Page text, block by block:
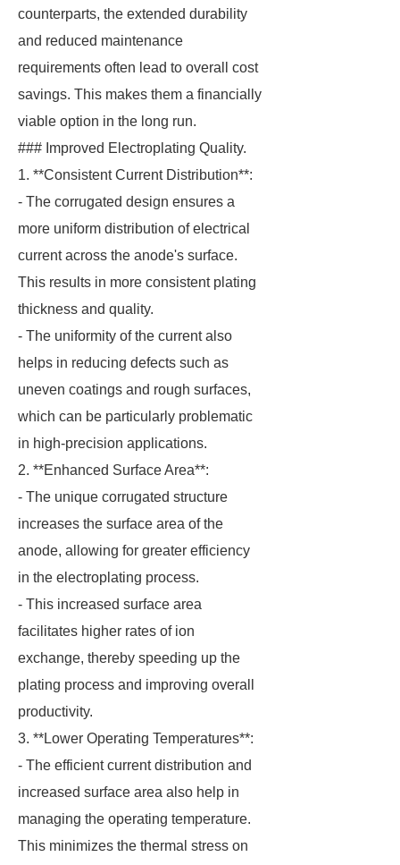
counterparts, the extended durability
and reduced maintenance
requirements often lead to overall cost
savings. This makes them a financially
viable option in the long run.
### Improved Electroplating Quality.
1. **Consistent Current Distribution**:
- The corrugated design ensures a
more uniform distribution of electrical
current across the anode's surface.
This results in more consistent plating
thickness and quality.
- The uniformity of the current also
helps in reducing defects such as
uneven coatings and rough surfaces,
which can be particularly problematic
in high-precision applications.
2. **Enhanced Surface Area**:
- The unique corrugated structure
increases the surface area of the
anode, allowing for greater efficiency
in the electroplating process.
- This increased surface area
facilitates higher rates of ion
exchange, thereby speeding up the
plating process and improving overall
productivity.
3. **Lower Operating Temperatures**:
- The efficient current distribution and
increased surface area also help in
managing the operating temperature.
This minimizes the thermal stress on